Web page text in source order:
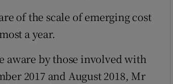
of the scale of emerging cost
a year.
aware by those involved with
2017 and August 2018, Mr